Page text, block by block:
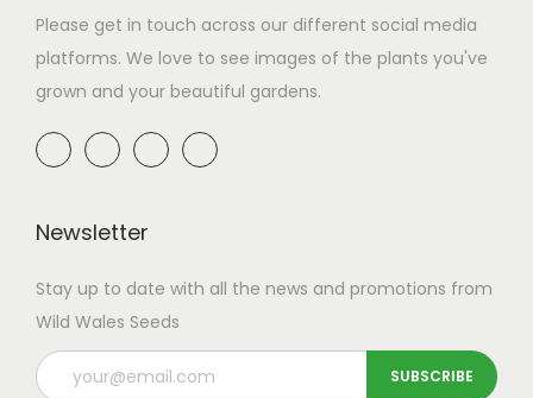
Please get in touch across our different social media
platforms. We love to see images of the plants you've
grown and your beautiful gardens.
Newsletter
Stay up to date with all the news and promotions from
Wild Wales Seeds